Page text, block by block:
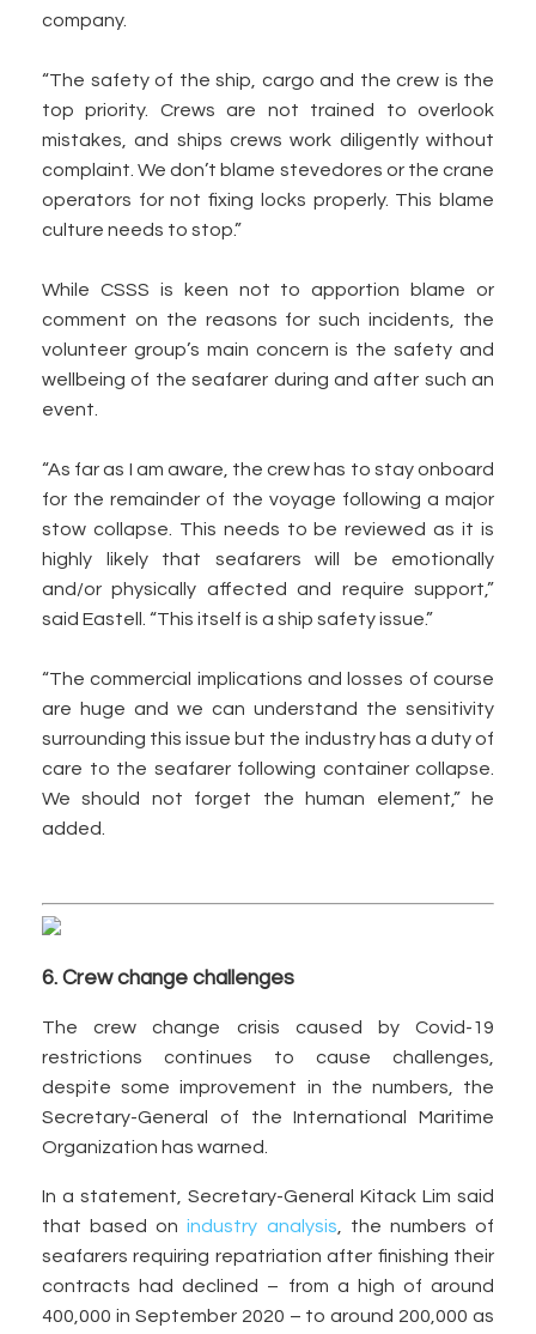
company.
“The safety of the ship, cargo and the crew is the
top priority. Crews are not trained to overlook
mistakes, and ships crews work diligently without
complaint. We don’t blame stevedores or the crane
operators for not fixing locks properly. This blame
culture needs to stop.”
While CSSS is keen not to apportion blame or
comment on the reasons for such incidents, the
volunteer group’s main concern is the safety and
wellbeing of the seafarer during and after such an
event.
“As far as I am aware, the crew has to stay onboard
for the remainder of the voyage following a major
stow collapse. This needs to be reviewed as it is
highly likely that seafarers will be emotionally
and/or physically affected and require support,”
said Eastell. “This itself is a ship safety issue.”
“The commercial implications and losses of course
are huge and we can understand the sensitivity
surrounding this issue but the industry has a duty of
care to the seafarer following container collapse.
We should not forget the human element,” he
added.
6. Crew change challenges
The crew change crisis caused by Covid-19
restrictions continues to cause challenges,
despite some improvement in the numbers, the
Secretary-General of the International Maritime
Organization has warned.
In a statement, Secretary-General Kitack Lim said
that based onindustry analysis , the numbers of
seafarers requiring repatriation after finishing their
contracts had declined – from a high of around
400,000 in September 2020 – to around 200,000 as